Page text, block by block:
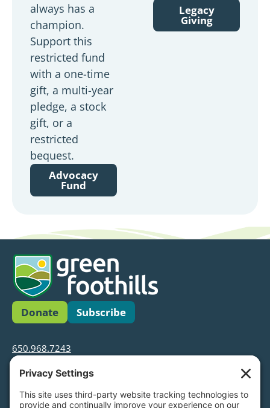
always has a
champion.
Support this
restricted fund
with a one-time
gift, a multi-year
pledge, a stock
gift, or a
restricted
bequest.
Advocacy
Fund
Legacy
Giving
Donate Subscribe
650.968.7243
info@greenfoothills.org
3921 E Bayshore Rd
Tax ID: Green Foothills is a 501(c)3 environmental